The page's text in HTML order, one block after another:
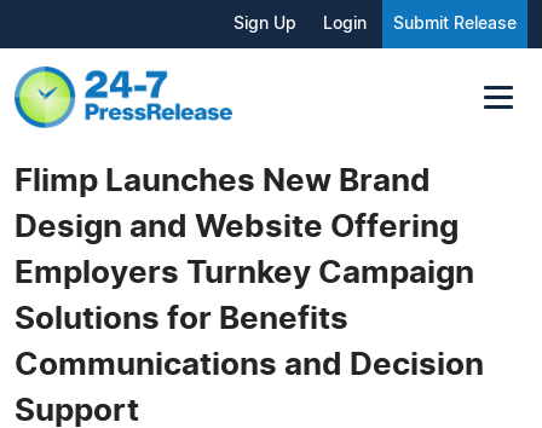
Sign Up Login Submit Release
Flimp Launches New Brand
Design and Website Offering
Employers Turnkey Campaign
Solutions for Benefits
Communications and Decision
Support